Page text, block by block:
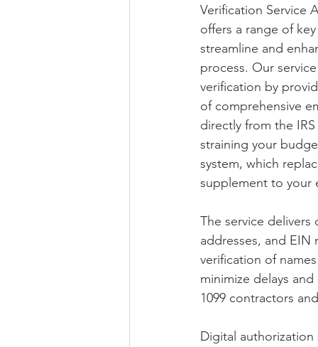
Verification Service
offers a range of
streamline and
process. Our
verification by
of comprehensive
directly from the
straining your
system, which
supplement to your
The service
addresses, and EIN
verification of
minimize delays
1099 contractors
Digital